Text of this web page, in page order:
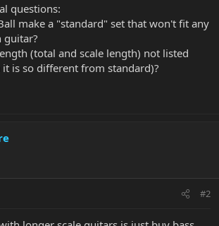
questions:
make a "standard" set that won't fit any
guitar?
(total and scale length) not listed
is so different from standard)?
#2